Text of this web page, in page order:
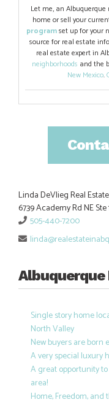
Let me, an
home or sell your
programset up for your
source for real estate
real estate expert in
neighborhoods and the
New Mexico.
Linda DeVlieg Real Estate
6739 Academy Rd NE
505-440-7200
Albuquerque
Single story home
North Valley
New buyers are born
A very special luxury
A great opportunity
area!
Home, Freedom, and